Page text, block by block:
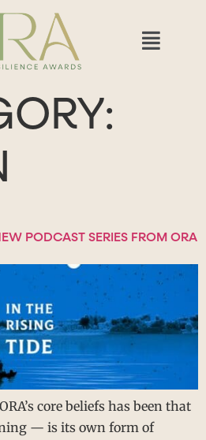
PODCAST SERIES FROM ORA
core beliefs has been that
— is its own form of